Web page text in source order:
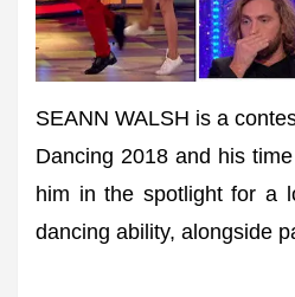
SEANN WALSH is a
Dancing 2018 and his
him in the spotlight for a
dancing ability, alongside